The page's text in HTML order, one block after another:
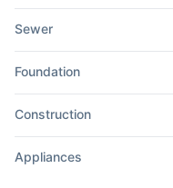
Sewer
Foundation
Construction
Appliances